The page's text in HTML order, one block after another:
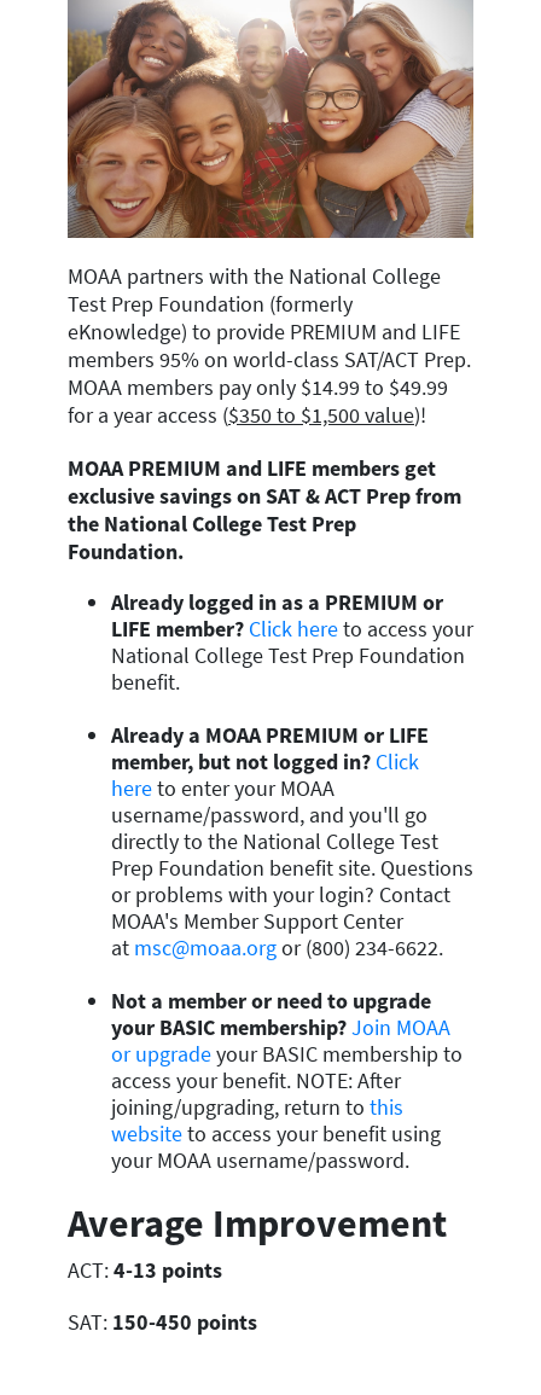
MOAA partners with the National College
Test Prep Foundation (formerly
eKnowledge) to provide PREMIUM and LIFE
members 95% on world-class SAT/ACT Prep.
MOAA members pay only $14.99 to $49.99
for a year access ($350 to $1,500 value)!
MOAA PREMIUM and LIFE members get
exclusive savings on SAT & ACT Prep from
the National College Test Prep
Foundation.
Already logged in as a PREMIUM or
LIFE member? Click hereto access your
National College Test Prep Foundation
benefit.
Already a MOAA PREMIUM or LIFE
member, but not logged in? Click
hereto enter your MOAA
username/password, and you'll go
directly to the National College Test
Prep Foundation benefit site. Questions
or problems with your login? Contact
MOAA's Member Support Center
at msc@moaa.orgor (800) 234-6622.
Not a member or need to upgrade
your BASIC membership?Join MOAA
or upgradeyour BASIC membership to
access your benefit. NOTE: After
joining/upgrading, return to this
websiteto access your benefit using
your MOAA username/password.
Average Improvement
ACT:4-13 points
SAT: 150-450 points